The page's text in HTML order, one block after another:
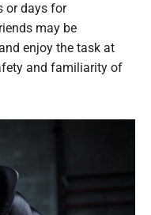
or days for
may be
enjoy the task at
and familiarity of